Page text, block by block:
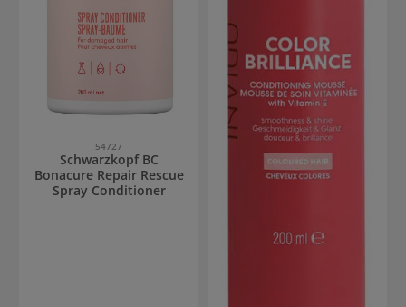
54727
Schwarzkopf BC
Bonacure Repair Rescue
Spray Conditioner